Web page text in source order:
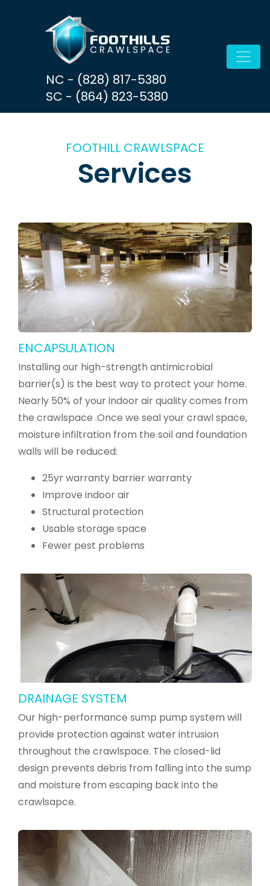
Main Navigation
NC - (828) 817-5380
SC - (864) 823-5380
FOOTHILL CRAWLSPACE
Services
ENCAPSULATION
Installing our high-strength antimicrobial
barrier(s) is the best way to protect your home.
Nearly 50% of your indoor air quality comes from
the crawlspace .Once we seal your crawl space,
moisture infiltration from the soil and foundation
walls will be reduced:
25yr warranty barrier warranty
Improve indoor air
Structural protection
Usable storage space
Fewer pest problems
DRAINAGE SYSTEM
Our high-performance sump pump system will
provide protection against water intrusion
throughout the crawlspace. The closed-lid
design prevents debris from falling into the sump
and moisture from escaping back into the
crawlsapce.